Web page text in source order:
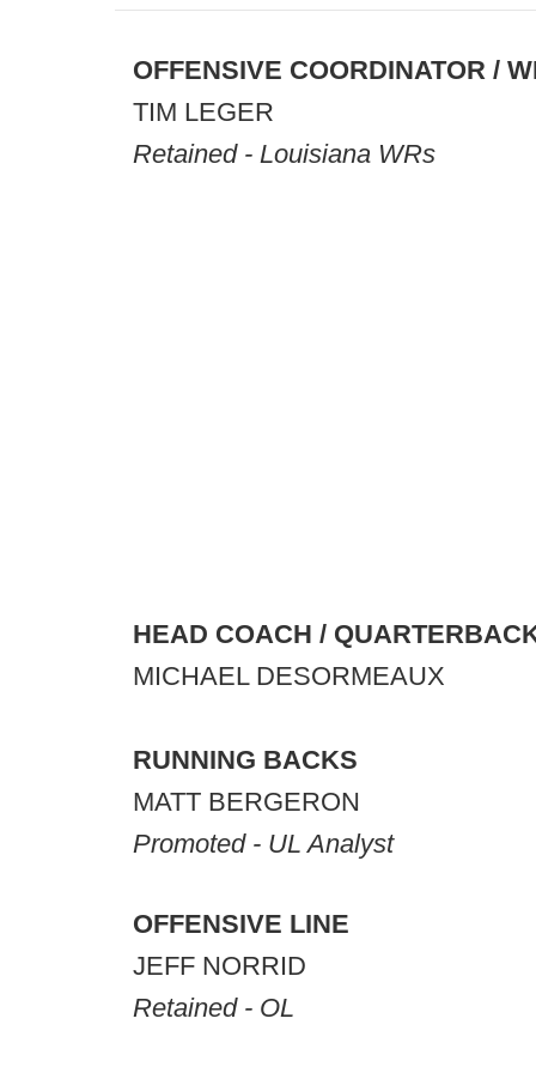
OFFENSIVE COORDINATOR /
TIM LEGER
Retained - Louisiana WRs
HEAD COACH /
MICHAEL DESORMEAUX
RUNNING BACKS
MATT BERGERON
Promoted - UL Analyst
OFFENSIVE LINE
JEFF NORRID
Retained - OL